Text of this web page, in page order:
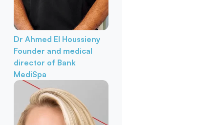
Dr Ahmed El Houssieny
Founder and medical
director of Bank
MediSpa